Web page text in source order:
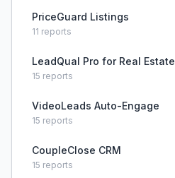
PriceGuard Listings
11 reports
LeadQual Pro for Real Estate
15 reports
VideoLeads Auto-Engage
15 reports
CoupleClose CRM
15 reports